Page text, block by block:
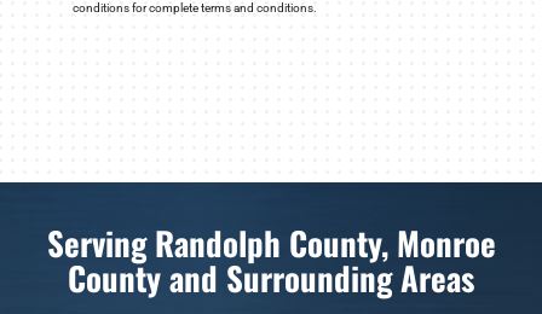
conditions for complete terms and conditions.
Serving Randolph County, Monroe
County and Surrounding Areas